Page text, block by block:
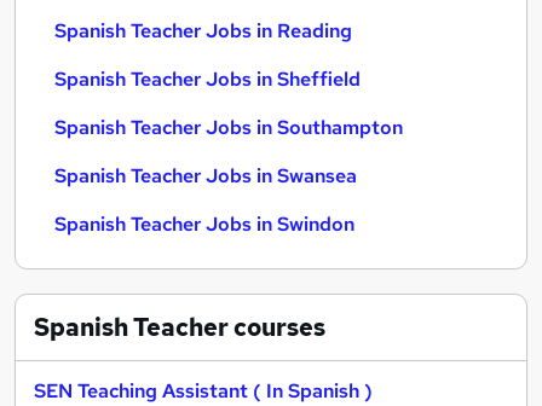
Spanish Teacher Jobs in Reading
Spanish Teacher Jobs in Sheffield
Spanish Teacher Jobs in Southampton
Spanish Teacher Jobs in Swansea
Spanish Teacher Jobs in Swindon
Spanish Teachercourses
SEN Teaching Assistant ( In Spanish )